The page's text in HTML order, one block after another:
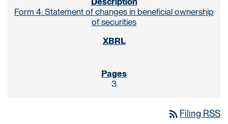
Form 4: Statement of changes in beneficial ownership
of securities
3
rss_feed Filing RSS